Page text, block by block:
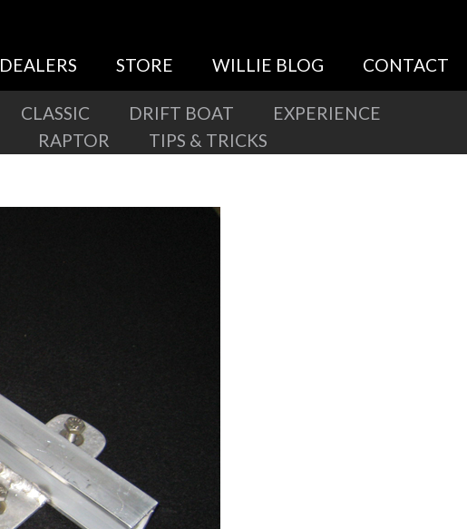
DEALERS STORE WILLIE BLOG CONTACT
CLASSIC DRIFT BOAT
EXPERIENCE
RAPTOR TIPS & TRICKS